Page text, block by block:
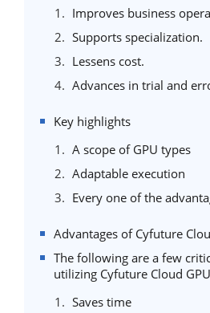
Improves business
Supports specialization.
Lessens cost.
Advances in trial and
Key highlights
A scope of GPU types
Adaptable execution
Every one of the
Advantages of Cyfuture
The following are a few
utilizing Cyfuture Cloud
Saves time